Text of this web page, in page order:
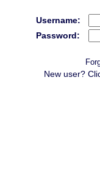
Username:
Password:
New user?